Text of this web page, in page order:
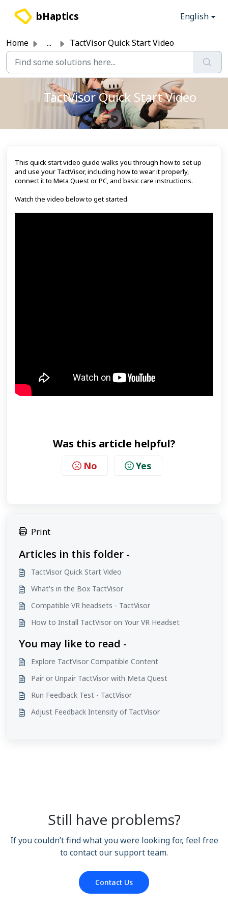
bHaptics English
Home ... TactVisor Quick Start Video
TactVisor Quick Start Video
This quick start video guide walks you through how to set up
and use your TactVisor, including how to wear it properly,
connect it to Meta Quest or PC, and basic care instructions.
Watch the video below to get started.
Was this article helpful?
No Yes
Print
Articles in this folder -
TactVisor Quick Start Video
What's in the Box TactVisor
Compatible VR headsets - TactVisor
How to Install TactVisor on Your VR Headset
You may like to read -
Explore TactVisor Compatible Content
Pair or Unpair TactVisor with Meta Quest
Run Feedback Test - TactVisor
Adjust Feedback Intensity of TactVisor
Still have problems?
If you couldn’t find what you were looking for, feel free
to contact our support team.